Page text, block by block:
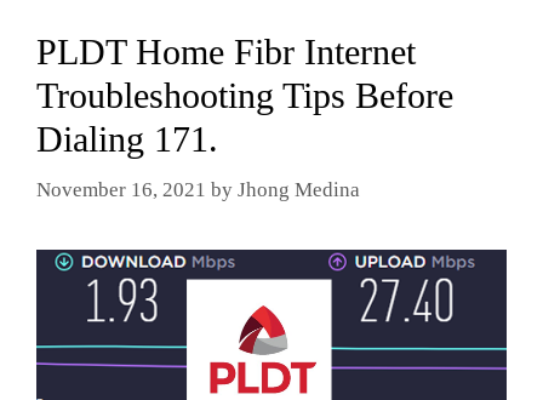
PLDT Home Fibr Internet
Troubleshooting Tips Before
Dialing 171.
November 16, 2021 by Jhong Medina